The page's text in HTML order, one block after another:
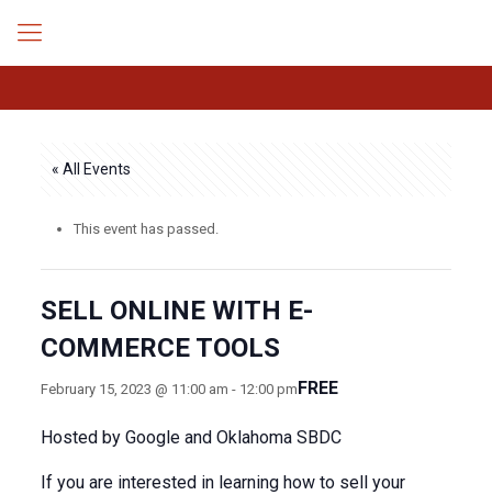
« All Events
This event has passed.
SELL ONLINE WITH E-
COMMERCE TOOLS
February 15, 2023 @ 11:00 am - 12:00 pmFREE
Hosted by Google and Oklahoma SBDC
If you are interested in learning how to sell your